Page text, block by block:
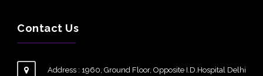
Contact Us
Address : 1960, Ground Floor, Opposite I.D.Hospital Delhi